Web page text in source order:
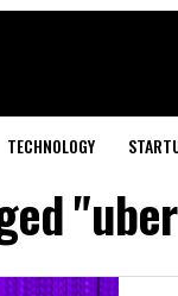
TECHNOLOGY